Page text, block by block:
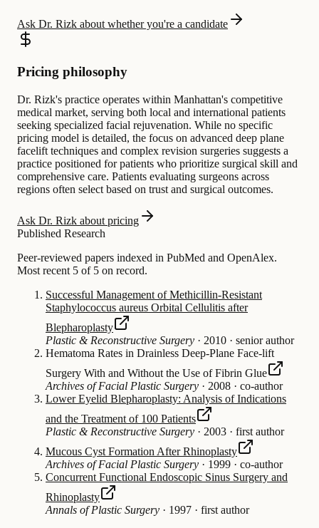
Ask Dr. Rizk about whether you're a candidate
Pricing philosophy
Dr. Rizk's practice operates within Manhattan's competitive
medical market, serving both local and international patients
seeking specialized facial rejuvenation. While no specific
pricing model is detailed, the focus on advanced deep plane
facelift techniques and complex revision surgeries suggests a
practice positioned for patients who prioritize surgical skill and
comprehensive care. Patients evaluating surgeons across
regions often select based on trust and surgical outcomes.
Ask Dr. Rizk about pricing
Published Research
Peer-reviewed papers indexed in PubMed and OpenAlex.
Most recent 5 of 5 on record.
Successful Management of Methicillin-Resistant
Staphylococcus aureus Orbital Cellulitis after
Blepharoplasty
Plastic & Reconstructive Surgery · 2010 · senior author
Hematoma Rates in Drainless Deep-Plane Face-lift
Surgery With and Without the Use of Fibrin Glue
Archives of Facial Plastic Surgery · 2008 · co-author
Lower Eyelid Blepharoplasty: Analysis of Indications
and the Treatment of 100 Patients
Plastic & Reconstructive Surgery · 2003 · first author
Mucous Cyst Formation After Rhinoplasty
Archives of Facial Plastic Surgery · 1999 · co-author
Concurrent Functional Endoscopic Sinus Surgery and
Rhinoplasty
Annals of Plastic Surgery · 1997 · first author